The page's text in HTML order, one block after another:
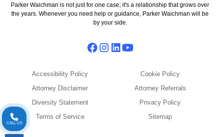
Parker Waichman is not just for one case; it's a relationship that grows over
the years. Whenever you need help or guidance, Parker Waichman will be
by your side.
Accessibility Policy
Cookie Policy
Attorney Disclaimer
Attorney Referrals
Diversity Statement
Privacy Policy
Terms of Service
Sitemap
CALL US